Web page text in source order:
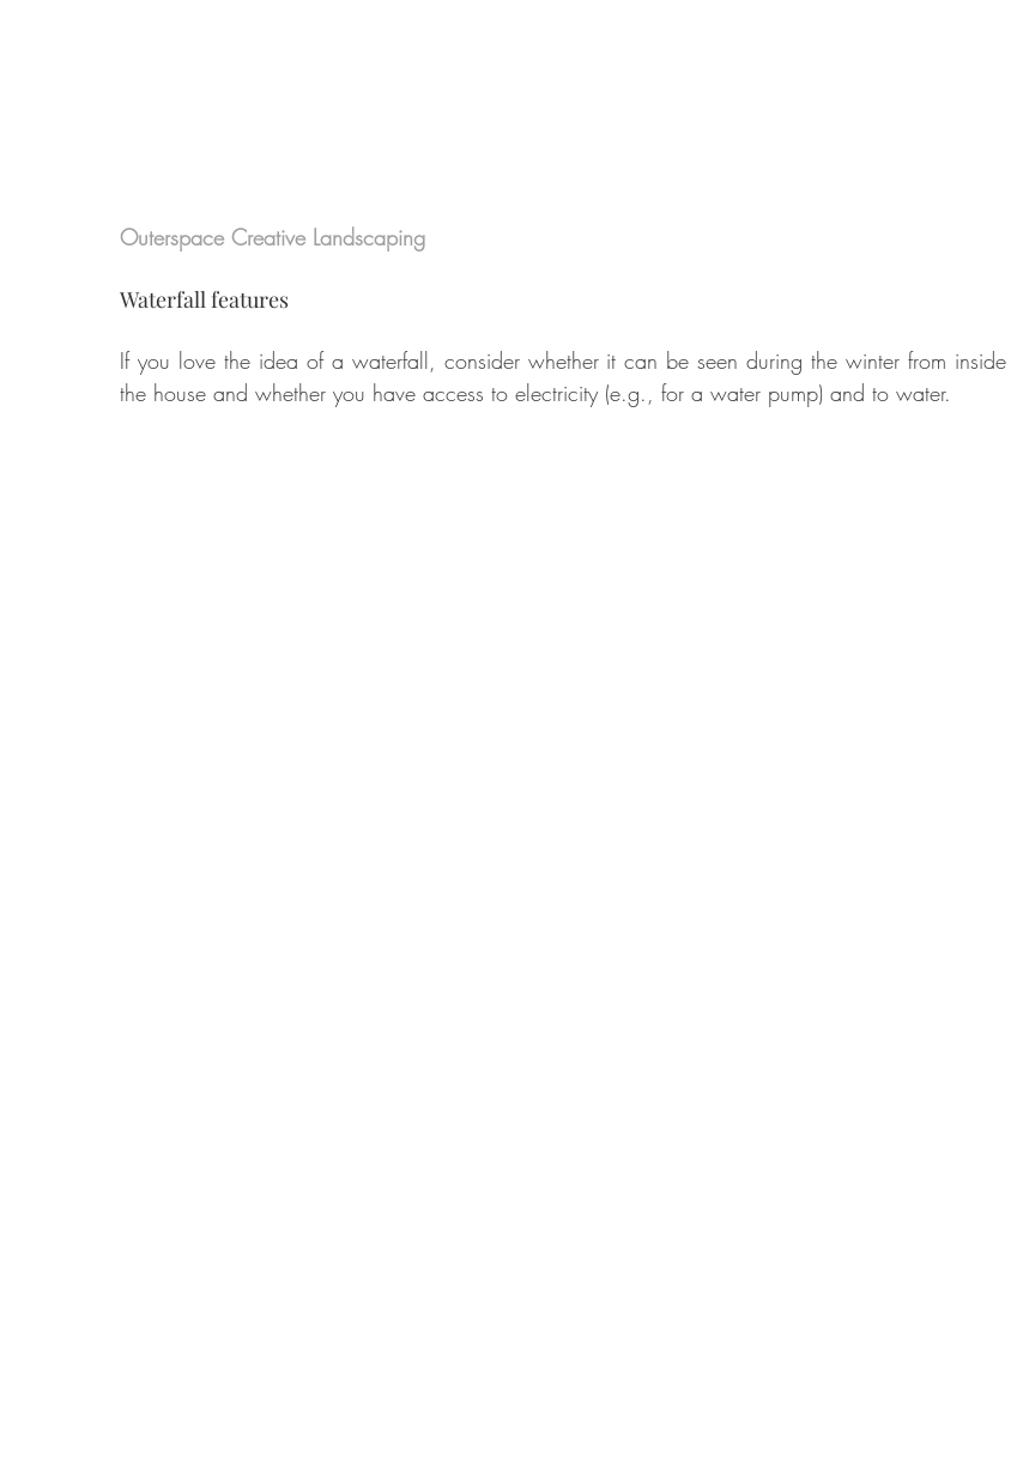
Outerspace Creative Landscaping
Waterfall features
If you love the idea of a waterfall, consider whether it can be seen during the winter from inside
the house and whether you have access to electricity (e.g., for a water pump) and to water.